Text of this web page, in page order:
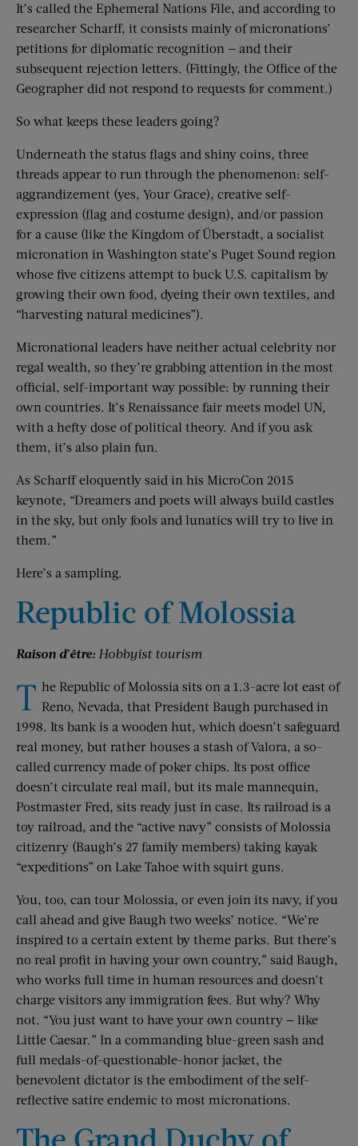
It’s called the Ephemeral Nations File, and according to
researcher Scharff, it consists mainly of micronations’
petitions for diplomatic recognition — and their
subsequent rejection letters. (Fittingly, the Office of the
Geographer did not respond to requests for comment.)
So what keeps these leaders going?
Underneath the status flags and shiny coins, three
threads appear to run through the phenomenon: self-
aggrandizement (yes, Your Grace), creative self-
expression (flag and costume design), and/or passion
for a cause (like the Kingdom of Überstadt, a socialist
micronation in Washington state’s Puget Sound region
whose five citizens attempt to buck U.S. capitalism by
growing their own food, dyeing their own textiles, and
“harvesting natural medicines”).
Micronational leaders have neither actual celebrity nor
regal wealth, so they’re grabbing attention in the most
official, self-important way possible: by running their
own countries. It’s Renaissance fair meets model UN,
with a hefty dose of political theory. And if you ask
them, it’s also plain fun.
As Scharff eloquently said in his MicroCon 2015
keynote, “Dreamers and poets will always build castles
in the sky, but only fools and lunatics will try to live in
them.”
Here’s a sampling.
Republic of Molossia
Raison d’être: Hobbyist tourism
T he Republic of Molossia sits on a 1.3-acre lot east of
Reno, Nevada, that President Baugh purchased in
1998. Its bank is a wooden hut, which doesn’t safeguard
real money, but rather houses a stash of Valora, a so-
called currency made of poker chips. Its post office
doesn’t circulate real mail, but its male mannequin,
Postmaster Fred, sits ready just in case. Its railroad is a
toy railroad, and the “active navy” consists of Molossia
citizenry (Baugh’s 27 family members) taking kayak
“expeditions” on Lake Tahoe with squirt guns.
You, too, can tour Molossia, or even join its navy, if you
call ahead and give Baugh two weeks’ notice. “We’re
inspired to a certain extent by theme parks. But there’s
no real profit in having your own country,” said Baugh,
who works full time in human resources and doesn’t
charge visitors any immigration fees. But why? Why
not. “You just want to have your own country — like
Little Caesar.” In a commanding blue-green sash and
full medals-of-questionable-honor jacket, the
benevolent dictator is the embodiment of the self-
reflective satire endemic to most micronations.
The Grand Duchy of